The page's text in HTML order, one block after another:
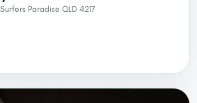
Paradise QLD 4217